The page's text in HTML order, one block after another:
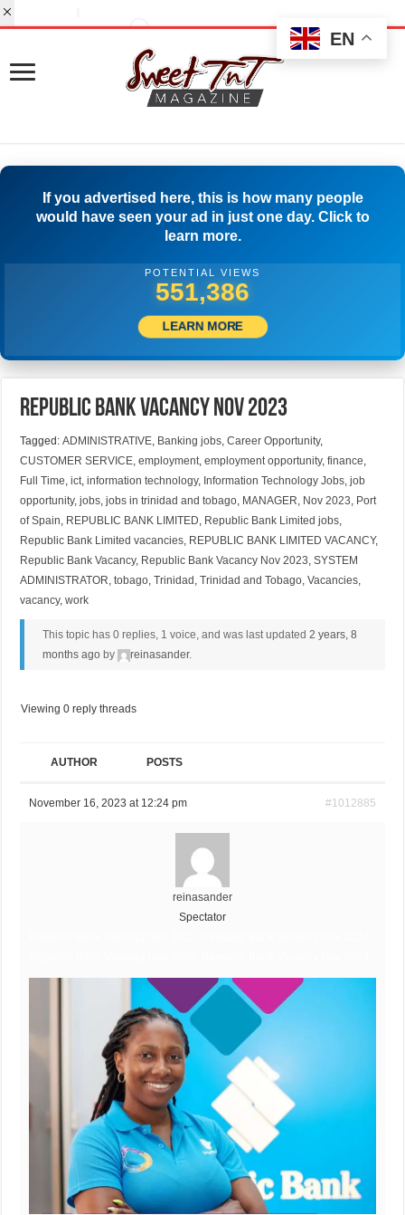
If you advertised here, this is how many people
would have seen your ad in just one day. Click to
learn more.
POTENTIAL VIEWS
574,163
LEARN MORE
Republic Bank Vacancy Nov 2023
Tagged:ADMINISTRATIVE, Banking jobs,Career Opportunity,
CUSTOMER SERVICE,employment,employment opportunity,finance,
Full Time,ict,information technology, Information Technology Jobs,job
opportunity,jobs,jobs in trinidad and tobago, MANAGER, Nov 2023, Port
of Spain, REPUBLIC BANK LIMITED, Republic Bank Limited jobs,
Republic Bank Limited vacancies, REPUBLIC BANK LIMITED VACANCY,
Republic Bank Vacancy, Republic Bank Vacancy Nov 2023,SYSTEM
ADMINISTRATOR,tobago,Trinidad ,Trinidad and Tobago,Vacancies,
vacancy,work
This topic has 0 replies, 1 voice, and was last updated 2 years, 8
months ago by reinasander.
Viewing 0 reply threads
AUTHOR POSTS
November 16, 2023 at 12:24 pm #1012885
reinasander
Spectator
EN